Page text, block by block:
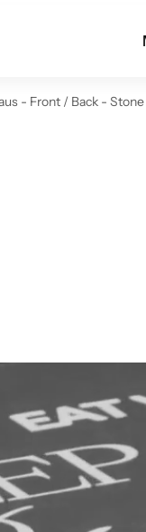
- Front / Back - Stone